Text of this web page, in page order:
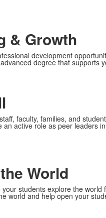
& Growth
development
degree that supports
faculty, families, and
active role as peer leaders
World
students explore the
world and help open your